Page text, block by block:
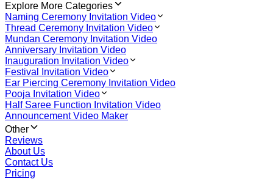
Explore More Categories
Naming Ceremony Invitation Video
Thread Ceremony Invitation Video
Mundan Ceremony Invitation Video
Anniversary Invitation Video
Inauguration Invitation Video
Festival Invitation Video
Ear Piercing Ceremony Invitation Video
Pooja Invitation Video
Half Saree Function Invitation Video
Announcement Video Maker
Other
Reviews
About Us
Contact Us
Pricing